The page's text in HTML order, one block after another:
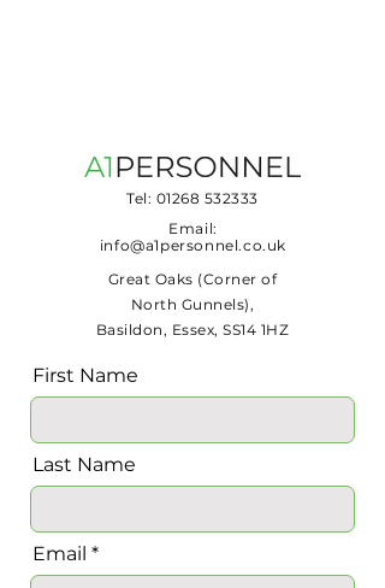
Tel: 01268 532333
Email:
info@a1personnel.co.uk
Great Oaks (Corner of
North Gunnels),
Basildon, Essex, SS14 1HZ
First Name
Last Name
Email